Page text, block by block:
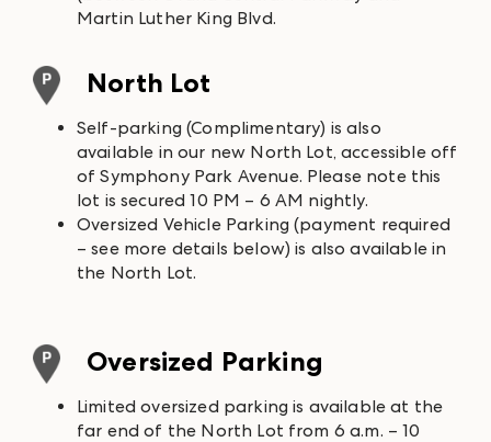
Martin Luther King Blvd.
North Lot
Self-parking (Complimentary) is also
available in our new North Lot, accessible off
of Symphony Park Avenue. Please note this
lot is secured 10 PM – 6 AM nightly.
Oversized Vehicle Parking (payment required
– see more details below) is also available in
the North Lot.
Oversized Parking
Limited oversized parking is available at the
far end of the North Lot from 6 a.m. – 10